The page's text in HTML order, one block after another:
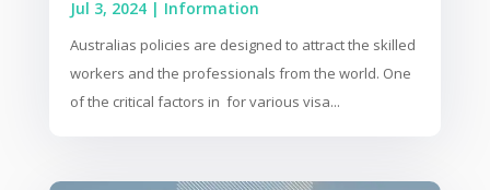
Jul 3, 2024| Information
Australias policies are designed to attract the skilled
workers and the professionals from the world. One
of the critical factors in for various visa...